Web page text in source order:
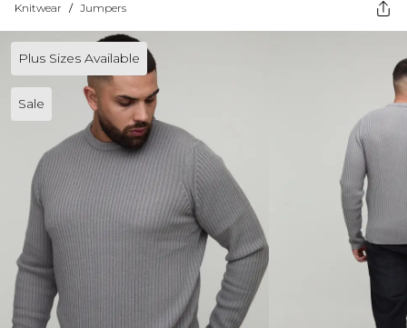
Knitwear / Jumpers
Plus Sizes Available
Sale